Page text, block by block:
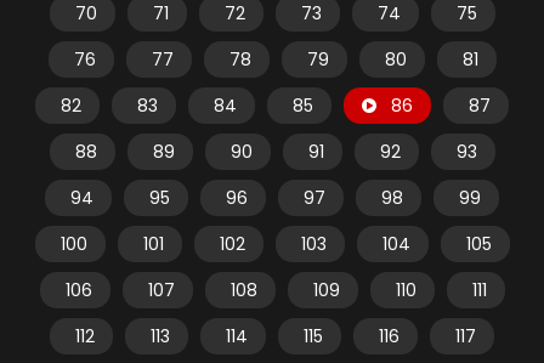
70
71 72 73 74
75
76
77 78 79 80
81
82
83 84 85 86
87
88
89 90 91 92
93
94
95 96 97 98
99
100
101 102 103 104
105
106
107 108 109 110
111
112
113 114 115 116
117